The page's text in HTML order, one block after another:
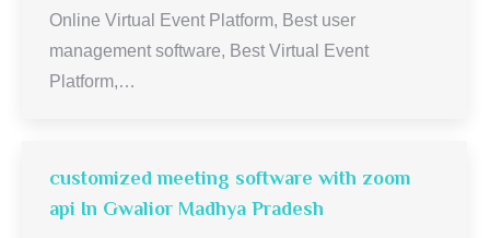
Online Virtual Event Platform, Best user
management software, Best Virtual Event
Platform,…
customized meeting software with zoom
api In Gwalior Madhya Pradesh